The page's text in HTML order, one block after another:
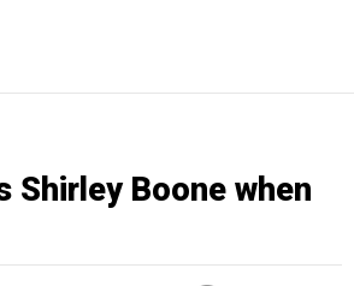
Shirley Boone when